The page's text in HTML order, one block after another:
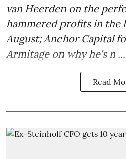
van Heerden on the
hammered profits in the
August; Anchor Capital
Armitage on why he's n ...
Read